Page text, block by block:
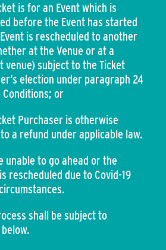
is for an Event which is
before the Event has started
is rescheduled to another
at the Venue or at a
venue) subject to the Ticket
election under paragraph 24
or
Purchaser is otherwise
a refund under applicable law.
unable to go ahead or the
rescheduled due to Covid-19
shall be subject to